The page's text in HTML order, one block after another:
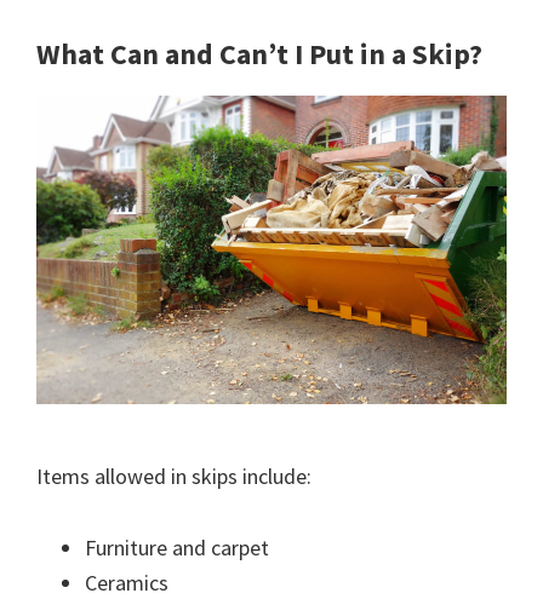
What Can and Can’t I Put in a Skip?
Items allowed in skips include:
Furniture and carpet
Ceramics